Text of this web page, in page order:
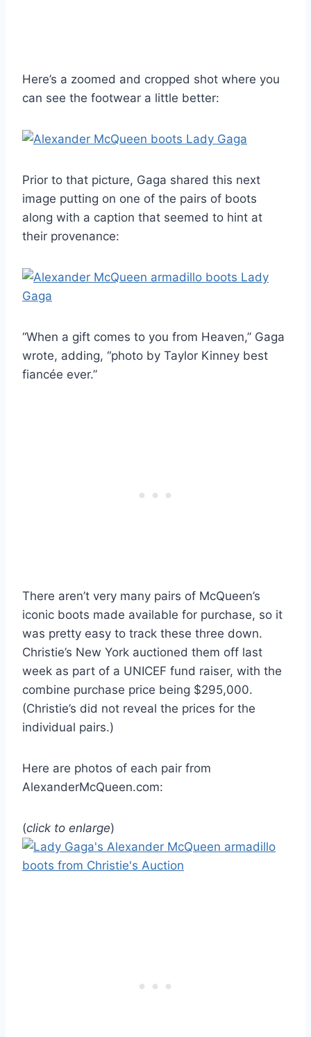
Here’s a zoomed and cropped shot where you
can see the footwear a little better:
Prior to that picture, Gaga shared this next
image putting on one of the pairs of boots
along with a caption that seemed to hint at
their provenance:
“When a gift comes to you from Heaven,” Gaga
wrote, adding, “photo by Taylor Kinney best
fiancée ever.”
There aren’t very many pairs of McQueen’s
iconic boots made available for purchase, so it
was pretty easy to track these three down.
Christie’s New York auctioned them off last
week as part of a UNICEF fund raiser, with the
combine purchase price being $295,000.
(Christie’s did not reveal the prices for the
individual pairs.)
Here are photos of each pair from
AlexanderMcQueen.com:
(click to enlarge)